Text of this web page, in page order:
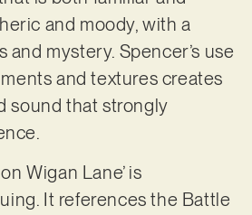
and moody, with a
and mystery. Spencer’s use
and textures creates
sound that strongly
Wigan Lane’ is
It references the Battle